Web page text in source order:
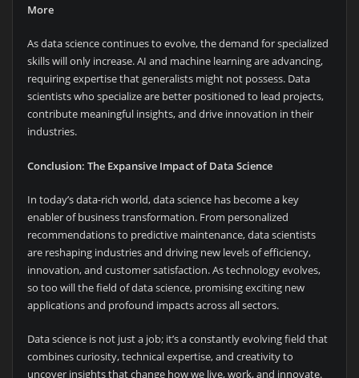
More
As data science continues to evolve, the demand for specialized
skills will only increase. AI and machine learning are advancing,
requiring expertise that generalists might not possess. Data
scientists who specialize are better positioned to lead projects,
contribute meaningful insights, and drive innovation in their
industries.
Conclusion: The Expansive Impact of Data Science
In today’s data-rich world, data science has become a key
enabler of business transformation. From personalized
recommendations to predictive maintenance, data scientists
are reshaping industries and driving new levels of efficiency,
innovation, and customer satisfaction. As technology evolves,
so too will the field of data science, promising exciting new
applications and profound impacts across all sectors.
Data science is not just a job; it’s a constantly evolving field that
combines curiosity, technical expertise, and creativity to
uncover insights that change how we live, work, and innovate.